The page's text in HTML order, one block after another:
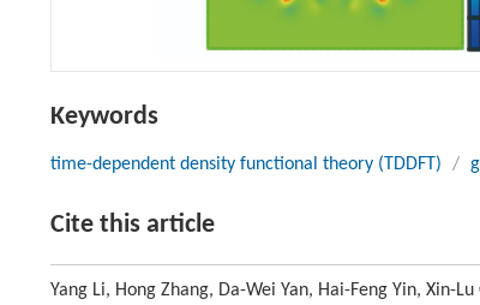
Keywords
time-dependent density functional theory (TDDFT) /
Cite this article
Yang Li, Hong Zhang, Da-Wei Yan, Hai-Feng Yin, Xin-